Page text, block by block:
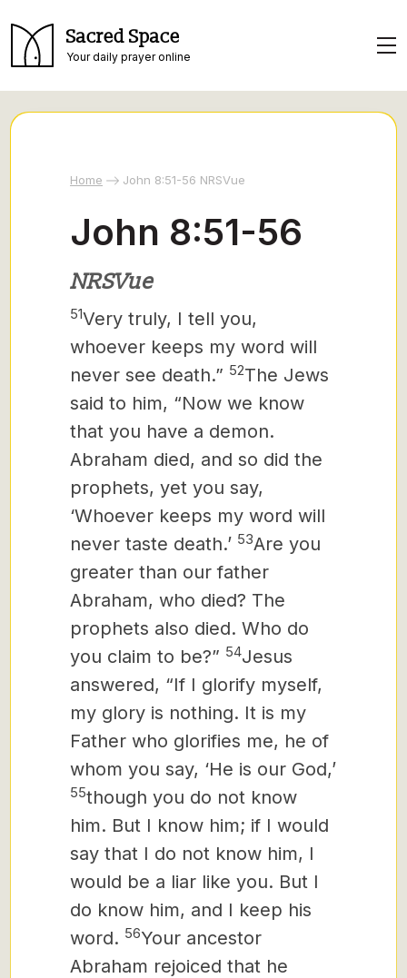
Sacred Space
Your daily prayer online
Home John 8:51-56 NRSVue
John 8:51-56
NRSVue
51Very truly, I tell you,
whoever keeps my word will
never see death.” 52The Jews
said to him, “Now we know
that you have a demon.
Abraham died, and so did the
prophets, yet you say,
‘Whoever keeps my word will
never taste death.’ 53Are you
greater than our father
Abraham, who died? The
prophets also died. Who do
you claim to be?” 54Jesus
answered, “If I glorify myself,
my glory is nothing. It is my
Father who glorifies me, he of
whom you say, ‘He is our God,’
55though you do not know
him. But I know him; if I would
say that I do not know him, I
would be a liar like you. But I
do know him, and I keep his
word. 56Your ancestor
Abraham rejoiced that he